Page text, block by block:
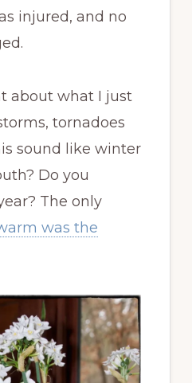
injured, and no
about what I just
tornadoes
sound like winter
Do you
The only
was the